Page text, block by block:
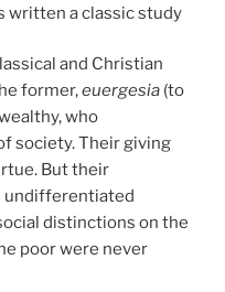
written a classic study
and Christian
former,euergesia (to
who
society. Their giving
But their
undifferentiated
distinctions on the
poor were never